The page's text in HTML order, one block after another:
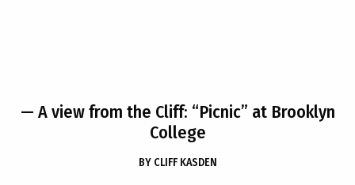
— A view from the Cliff: “Picnic” at Brooklyn
College
BY CLIFF KASDEN